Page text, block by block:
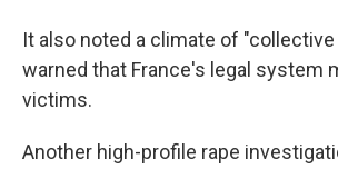
It also noted a climate of "collective
warned that France's legal system
victims.
Another high-profile rape